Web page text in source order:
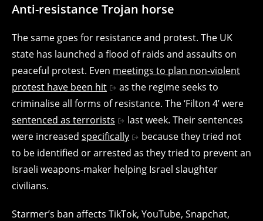
Anti-resistance Trojan horse
The same goes for resistance and protest. The UK
state has launched a flood of raids and assaults on
peaceful protest. Even meetings to plan non-violent
protest have been hit
as the regime seeks to
criminalise all forms of resistance. The ‘Filton 4’ were
sentenced as terrorists
last week. Their sentences
were increased specifically
because they tried not
to be identified or arrested as they tried to prevent an
Israeli weapons-maker helping Israel slaughter
civilians.
Starmer’s ban affects TikTok, YouTube, Snapchat,